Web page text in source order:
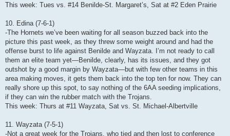
This week: Tues vs. #14 Benilde-St. Margaret’s, Sat at #2 Eden Prairie
10. Edina (7-6-1)
-The Hornets we’ve been waiting for all season buzzed back into the
picture this past week, as they threw some weight around and had the
offense burst to life against Benilde and Wayzata. I’m not ready to call
them an elite team yet—Benilde, clearly, has its issues, and they got
outshot by a good margin by Wayzata—but with few other teams in this
area making moves, it gets them back into the top ten for now. They can
really shore up this spot, to say nothing of the 6AA seeding implications,
if they can win the rubber match with the Trojans.
This week: Thurs at #11 Wayzata, Sat vs. St. Michael-Albertville
11. Wayzata (7-5-1)
-Not a great week for the Trojans, who tied and then lost to conference